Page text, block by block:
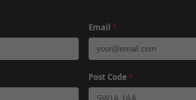
Email *
Post Code *